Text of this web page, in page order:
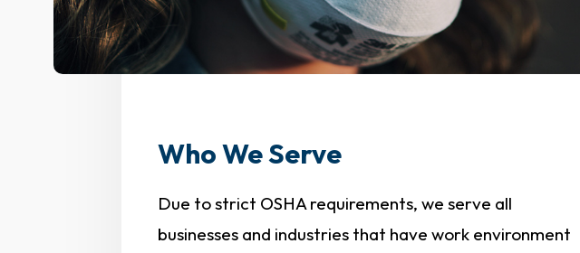
Who We Serve
Due to strict OSHA requirements, we serve all
businesses and industries that have work environment